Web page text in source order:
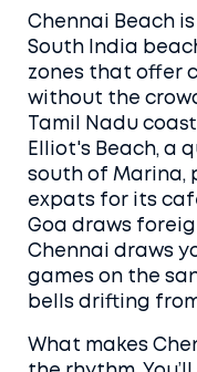
Chennai Beach
South India
zones that offer
without the
Tamil Nadu
Elliot's Beach, a
south of Marina,
expats for its
Goa draws
Chennai draws
games on the
bells drifting
What makes